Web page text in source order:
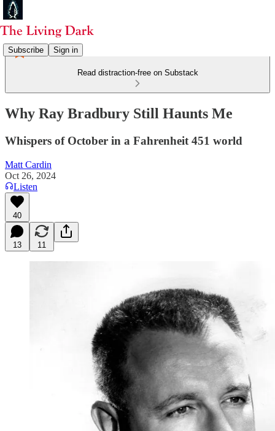
Subscribe Sign in
Read distraction-free on Substack
Why Ray Bradbury Still Haunts Me
Whispers of October in a Fahrenheit 451 world
Matt Cardin
Oct 26, 2024
Listen
40
13 11